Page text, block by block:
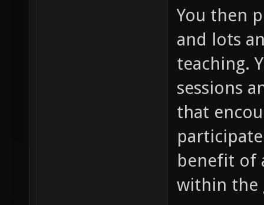
You then
and lots
teaching.
sessions
that
benefit of
within the